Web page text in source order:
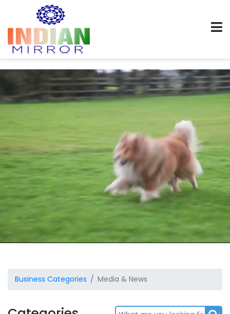
Business Categories Media & News